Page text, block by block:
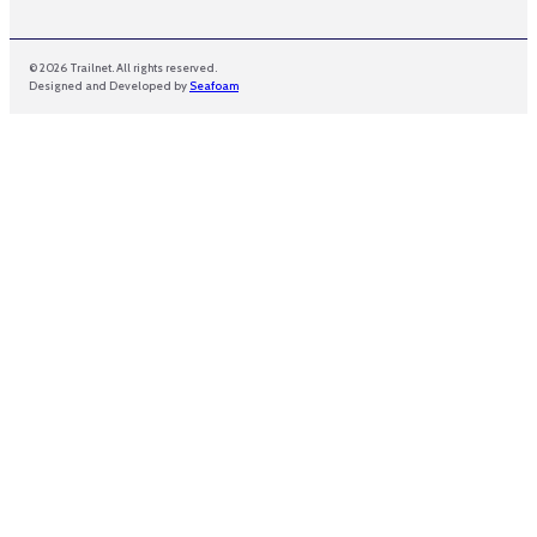
© 2026 Trailnet. All rights reserved.
Designed and Developed by Seafoam